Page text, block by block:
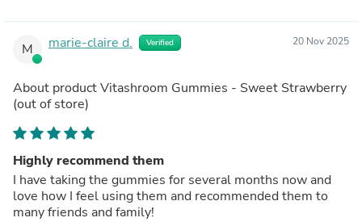
M marie-claire d. Verified 20 Nov 2025
About productVitashroom Gummies - Sweet Strawberry
(out of store)
Highly recommend them
I have taking the gummies for several months now and
love how I feel using them and recommended them to
many friends and family!